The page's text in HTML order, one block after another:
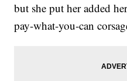
but she put her added
pay-what-you-can